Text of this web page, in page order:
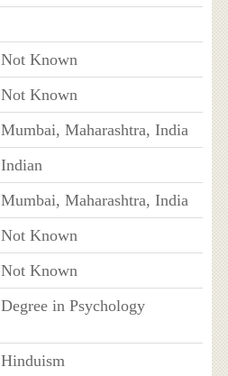
Not Known
Not Known
Mumbai, Maharashtra, India
Indian
Mumbai, Maharashtra, India
Not Known
Not Known
Degree in Psychology
Hinduism